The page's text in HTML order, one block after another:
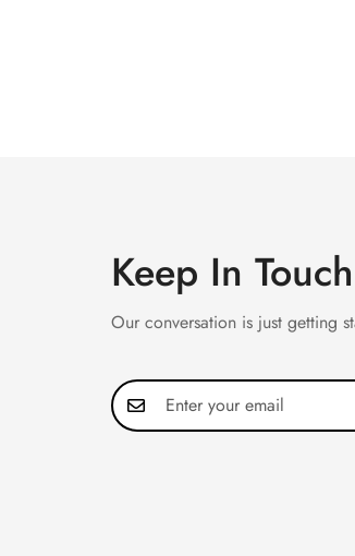
Keep In Touch
Our conversation is just getting